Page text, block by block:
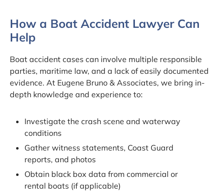
How a Boat Accident Lawyer Can
Help
Boat accident cases can involve multiple responsible
parties, maritime law, and a lack of easily documented
evidence. At Eugene Bruno & Associates, we bring in-
depth knowledge and experience to:
Investigate the crash scene and waterway
conditions
Gather witness statements, Coast Guard
reports, and photos
Obtain black box data from commercial or
rental boats (if applicable)